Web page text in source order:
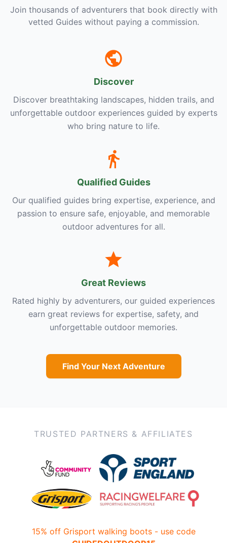
Join thousands of adventurers that book directly with
vetted Guides without paying a commission.
Discover
Discover breathtaking landscapes, hidden trails, and
unforgettable outdoor experiences guided by experts
who bring nature to life.
Qualified Guides
Our qualified guides bring expertise, experience, and
passion to ensure safe, enjoyable, and memorable
outdoor adventures for all.
Great Reviews
Rated highly by adventurers, our guided experiences
earn great reviews for expertise, safety, and
unforgettable outdoor memories.
Find Your Next Adventure
TRUSTED PARTNERS & AFFILIATES
15% off Grisport walking boots - use code